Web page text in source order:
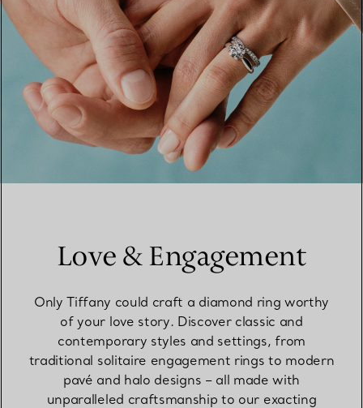
Love & Engagement
Only Tiffany could craft a diamond ring worthy
of your love story. Discover classic and
contemporary styles and settings, from
traditional solitaire engagement rings to modern
pavé and halo designs – all made with
unparalleled craftsmanship to our exacting